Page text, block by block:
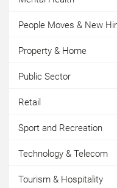
People Moves & New
Property & Home
Public Sector
Retail
Sport and Recreation
Technology & Telecom
Tourism & Hospitality